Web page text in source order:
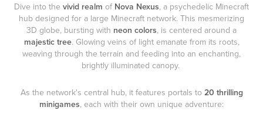
Dive into the vivid realm of Nova Nexus, a psychedelic Minecraft
hub designed for a large Minecraft network. This mesmerizing
3D globe, bursting with neon colors, is centered around a
majestic tree. Glowing veins of light emanate from its roots,
weaving through the terrain and feeding into an enchanting,
brightly illuminated canopy.
As the network's central hub, it features portals to 20 thrilling
minigames, each with their own unique adventure: